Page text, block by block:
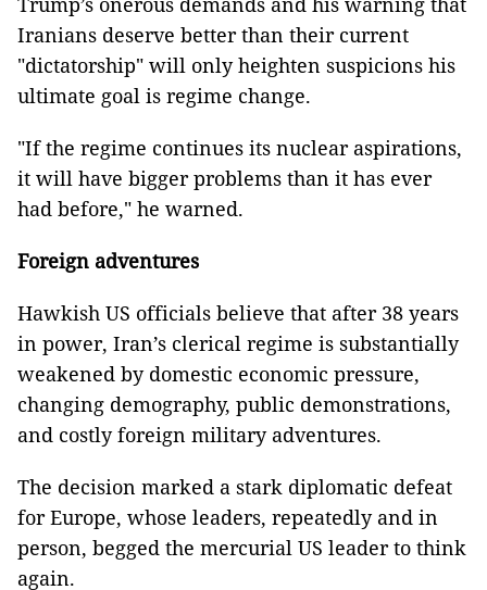
Iranians deserve better than their current
"dictatorship" will only heighten suspicions his
ultimate goal is regime change.
"If the regime continues its nuclear aspirations,
it will have bigger problems than it has ever
had before," he warned.
Foreign adventures
Hawkish US officials believe that after 38 years
in power, Iran’s clerical regime is substantially
weakened by domestic economic pressure,
changing demography, public demonstrations,
and costly foreign military adventures.
The decision marked a stark diplomatic defeat
for Europe, whose leaders, repeatedly and in
person, begged the mercurial US leader to think
again.